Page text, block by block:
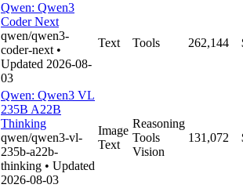
Qwen: Qwen3
Coder Next
qwen/qwen3-
coder-next •
Updated 2026-08-
03
Text Tools 262,144
Qwen: Qwen3 VL
235B A22B
Thinking
qwen/qwen3-vl-
235b-a22b-
thinking • Updated
2026-08-03
Image
Text
Reasoning
Tools
Vision
131,072